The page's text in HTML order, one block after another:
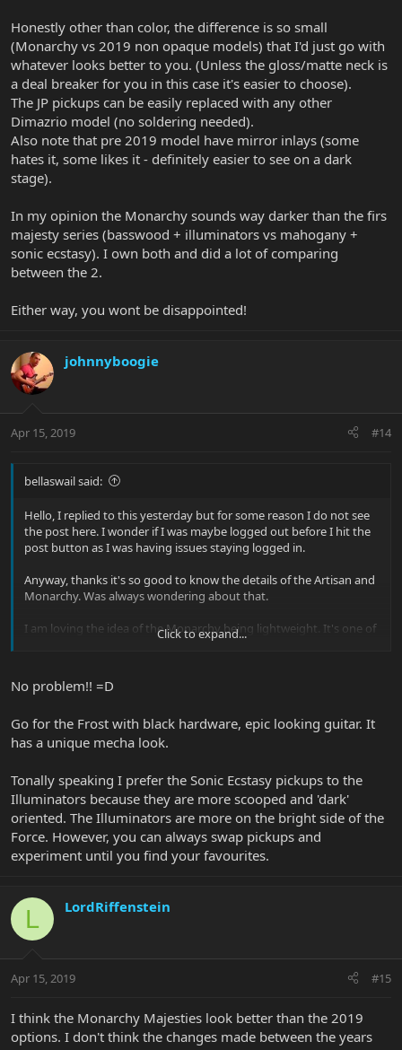
Honestly other than color, the difference is so small
(Monarchy vs 2019 non opaque models) that I'd just go with
whatever looks better to you. (Unless the gloss/matte neck is
a deal breaker for you in this case it's easier to choose).
The JP pickups can be easily replaced with any other
Dimazrio model (no soldering needed).
Also note that pre 2019 model have mirror inlays (some
hates it, some likes it - definitely easier to see on a dark
stage).
In my opinion the Monarchy sounds way darker than the firs
majesty series (basswood + illuminators vs mahogany +
sonic ecstasy). I own both and did a lot of comparing
between the 2.
Either way, you wont be disappointed!
johnnyboogie
Apr 15, 2019 #14
bellaswail said:
Hello, I replied to this yesterday but for some reason I do not see
the post here. I wonder if I was maybe logged out before I hit the
post button as I was having issues staying logged in.
Anyway, thanks it's so good to know the details of the Artisan and
Monarchy. Was always wondering about that.
I am loving the idea of the Monarchy being lightweight. It's one of
those things I never really thought would be important to me, but
determining factor for me as this is easily the most important trait
for me, followed by tone.
The Charred Silver looks nice! I also recently discovered the Silver
Lining. Silver is probably my favorite color, so the Silver Lining is
now on my list among the Glacial Frost and Stealth Black. Signs are
pointing toward the Frost though, because I want to use a site
that has interest free financing and they don't seem to stock this
color.
Click to expand...
No problem!! =D
Go for the Frost with black hardware, epic looking guitar. It
has a unique mecha look.
Tonally speaking I prefer the Sonic Ecstasy pickups to the
Illuminators because they are more scooped and 'dark'
oriented. The Illuminators are more on the bright side of the
Force. However, you can always swap pickups and
experiment until you find your favourites.
L LordRiffenstein
Apr 15, 2019 #15
I think the Monarchy Majesties look better than the 2019
options. I don't think the changes made between the years